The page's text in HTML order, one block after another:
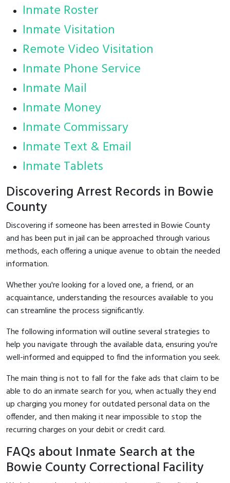
Inmate Roster
Inmate Visitation
Remote Video Visitation
Inmate Phone Service
Inmate Mail
Inmate Money
Inmate Commissary
Inmate Text & Email
Inmate Tablets
Discovering Arrest Records in Bowie
County
Discovering if someone has been arrested in Bowie County
and has been put in jail can be approached through various
methods, each offering a unique avenue to obtain the needed
information.
Whether you're looking for a loved one, a friend, or an
acquaintance, understanding the resources available to you
can streamline the process significantly.
The following information will outline several strategies to
help you navigate through the available data, ensuring you're
well-informed and equipped to find the information you seek.
The main thing is not to fall for the fake ads that claim to be
able to do an inmate search for you, when actually they end
up charging you money for outdated personal data on the
offender, and then making it near impossible to stop the
recurring charges on your debit or credit card.
FAQs about Inmate Search at the
Bowie County Correctional Facility